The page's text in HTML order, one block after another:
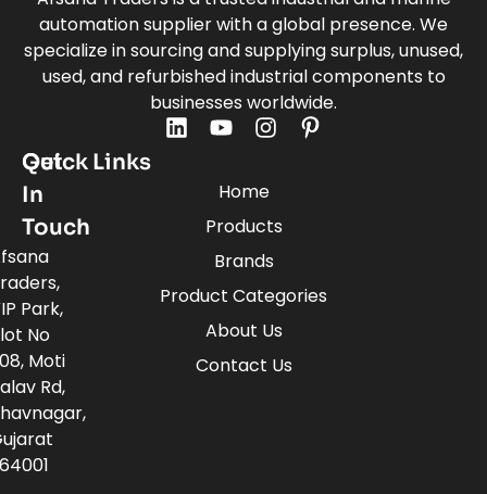
automation supplier with a global presence. We
specialize in sourcing and supplying surplus, unused,
used, and refurbished industrial components to
businesses worldwide.
Quick Links
Home
Products
Brands
Product Categories
About Us
Contact Us
Get
In
Touch
Park,
No
Moti
Rd,